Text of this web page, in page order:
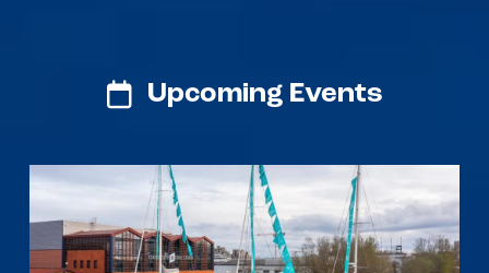
Upcoming Events